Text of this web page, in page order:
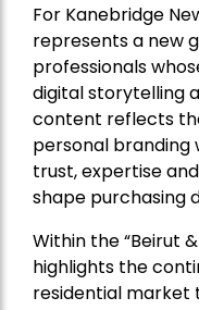
For Kanebridge
represents a new
professionals
digital storytelling
content reflects
personal branding
trust, expertise
shape purchasing
Within the “Beirut
highlights the
residential market